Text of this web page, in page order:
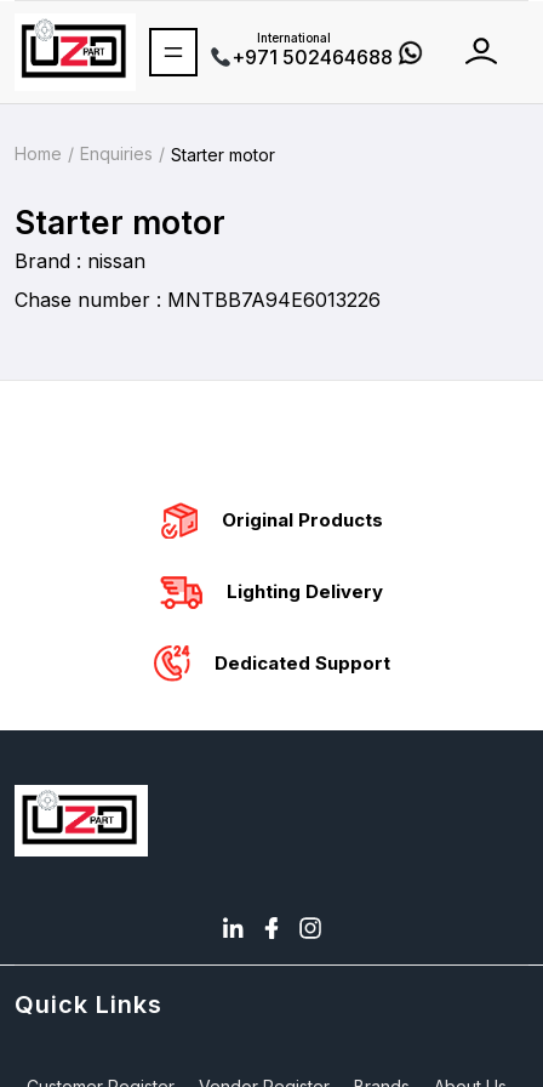
International
+971 502464688
Home Enquiries Starter motor
Starter motor
Brand : nissan
Chase number : MNTBB7A94E6013226
Original Products
Lighting Delivery
Dedicated Support
Quick Links